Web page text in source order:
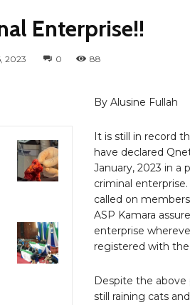
Enterprise!!
2023 0 88
By Alusine Fullah
It is still in record
have declared
January, 2023 in a
criminal
called on
ASP Kamara
enterprise
registered with
Despite the above
still raining cats